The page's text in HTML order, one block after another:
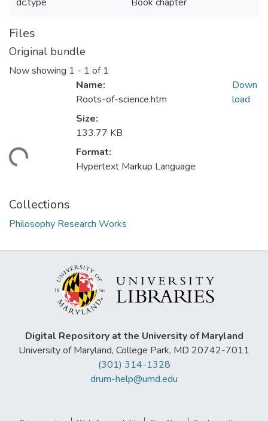
Files
Original bundle
Now showing 1 - 1 of 1
Name:
Roots-of-science.htm
Size:
133.77 KB
Format:
Hypertext Markup Language
Down
load
Collections
Philosophy Research Works
Digital Repository at the University of Maryland
University of Maryland, College Park, MD 20742-7011
(301) 314-1328
drum-help@umd.edu